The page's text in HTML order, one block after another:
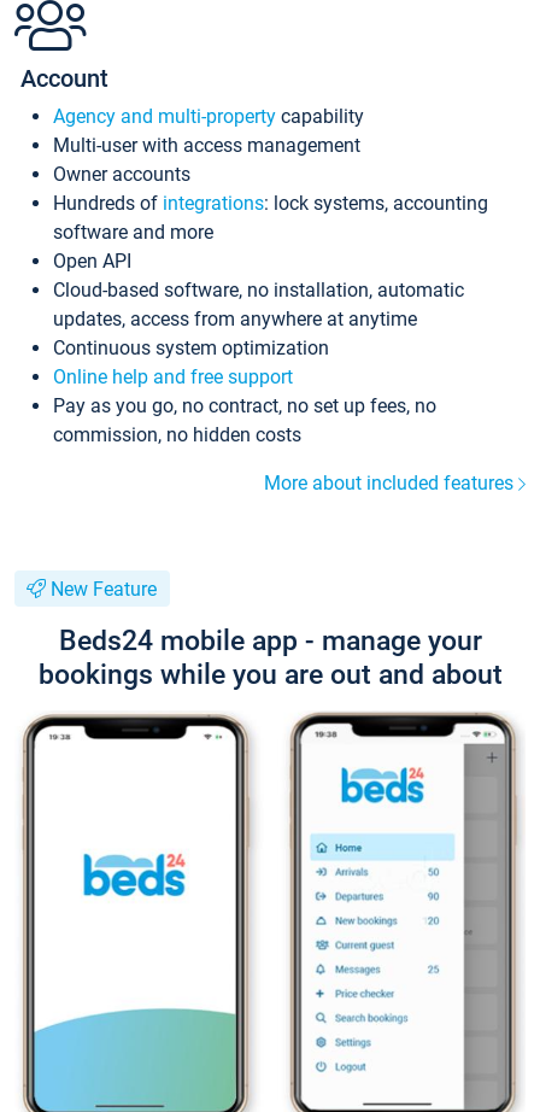
Account
Agency and multi-property capability
Multi-user with access management
Owner accounts
Hundreds of integrations: lock systems, accounting
software and more
Open API
Cloud-based software, no installation, automatic
updates, access from anywhere at anytime
Continuous system optimization
Online help and free support
Pay as you go, no contract, no set up fees, no
commission, no hidden costs
More about included features
New Feature
Beds24 mobile app - manage your
bookings while you are out and about